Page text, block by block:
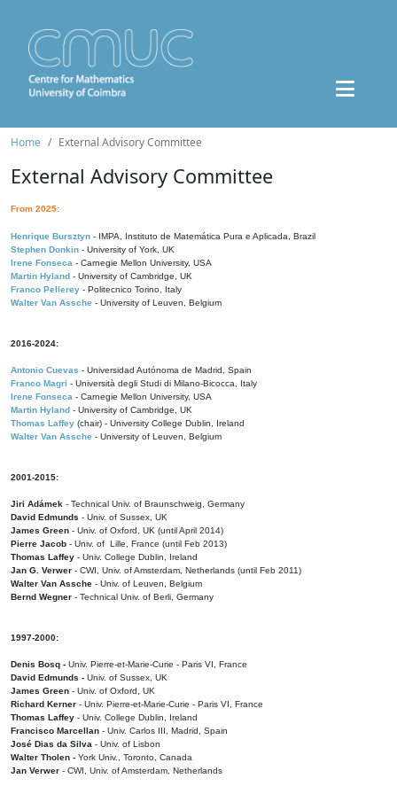
Home External Advisory Committee
External Advisory Committee
From 2025:
Henrique Bursztyn - IMPA, Instituto de Matemática Pura e Aplicada, Brazil
Stephen Donkin - University of York, UK
Irene Fonseca - Carnegie Mellon University, USA
Martin Hyland - University of Cambridge, UK
Franco Pellerey - Politecnico Torino, Italy
Walter Van Assche - University of Leuven, Belgium
2016-2024:
Antonio Cuevas - Universidad Autónoma de Madrid, Spain
Franco Magri - Università degli Studi di Milano-Bicocca, Italy
Irene Fonseca - Carnegie Mellon University, USA
Martin Hyland - University of Cambridge, UK
Thomas Laffey (chair) - University College Dublin, Ireland
Walter Van Assche - University of Leuven, Belgium
2001-2015:
Jiri Adámek - Technical Univ. of Braunschweig, Germany
David Edmunds - Univ. of Sussex, UK
James Green - Univ. of Oxford, UK (until April 2014)
Pierre Jacob - Univ. of Lille, France (until Feb 2013)
Thomas Laffey - Univ. College Dublin, Ireland
Jan G. Verwer - CWI, Univ. of Amsterdam, Netherlands (until Feb 2011)
Walter Van Assche - Univ. of Leuven, Belgium
Bernd Wegner - Technical Univ. of Berli, Germany
1997-2000:
Denis Bosq - Univ. Pierre-et-Marie-Curie - Paris VI, France
David Edmunds - Univ. of Sussex, UK
James Green - Univ. of Oxford, UK
Richard Kerner - Univ. Pierre-et-Marie-Curie - Paris VI, France
Thomas Laffey - Univ. College Dublin, Ireland
Francisco Marcellan - Univ. Carlos III, Madrid, Spain
José Dias da Silva - Univ. of Lisbon
Walter Tholen - York Univ., Toronto, Canada
Jan Verwer - CWI, Univ. of Amsterdam, Netherlands